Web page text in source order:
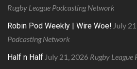
Rugby League Podcasting Network
Robin Pod Weekly | Wire Woe! July
Podcasting Network
Half n Half July 21, 2026 Rugby